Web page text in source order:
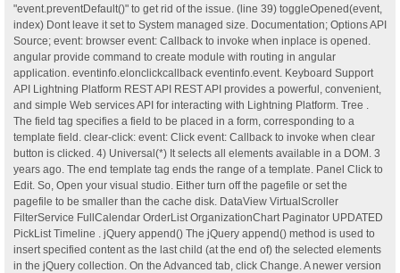
"event.preventDefault()" to get rid of the issue. (line 39) toggleOpened(event,
index) Dont leave it set to System managed size. Documentation; Options API
Source; event: browser event: Callback to invoke when inplace is opened.
angular provide command to create module with routing in angular
application. eventinfo.elonclickcallback eventinfo.event. Keyboard Support
API Lightning Platform REST API REST API provides a powerful, convenient,
and simple Web services API for interacting with Lightning Platform. Tree .
The field tag specifies a field to be placed in a form, corresponding to a
template field. clear-click: event: Click event: Callback to invoke when clear
button is clicked. 4) Universal(*) It selects all elements available in a DOM. 3
years ago. The end template tag ends the range of a template. Panel Click to
Edit. So, Open your visual studio. Either turn off the pagefile or set the
pagefile to be smaller than the cache disk. DataView VirtualScroller
FilterService FullCalendar OrderList OrganizationChart Paginator UPDATED
PickList Timeline . jQuery append() The jQuery append() method is used to
insert specified content as the last child (at the end of) the selected elements
in the jQuery collection. On the Advanced tab, click Change. A newer version